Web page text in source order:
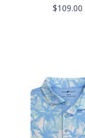
$109.00